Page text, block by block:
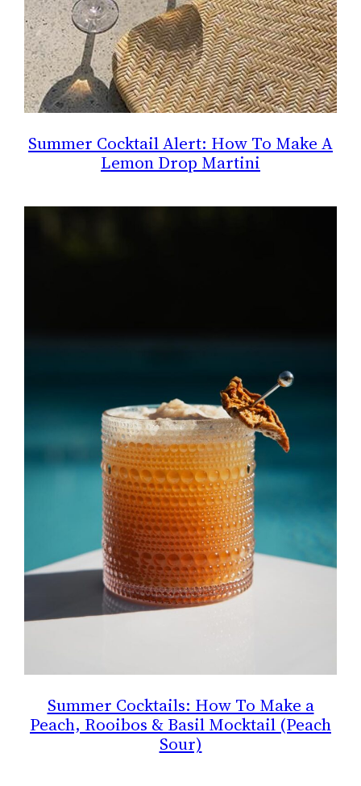
Summer Cocktail Alert: How To Make A
Lemon Drop Martini
Summer Cocktails: How To Make a
Peach, Rooibos & Basil Mocktail (Peach
Sour)